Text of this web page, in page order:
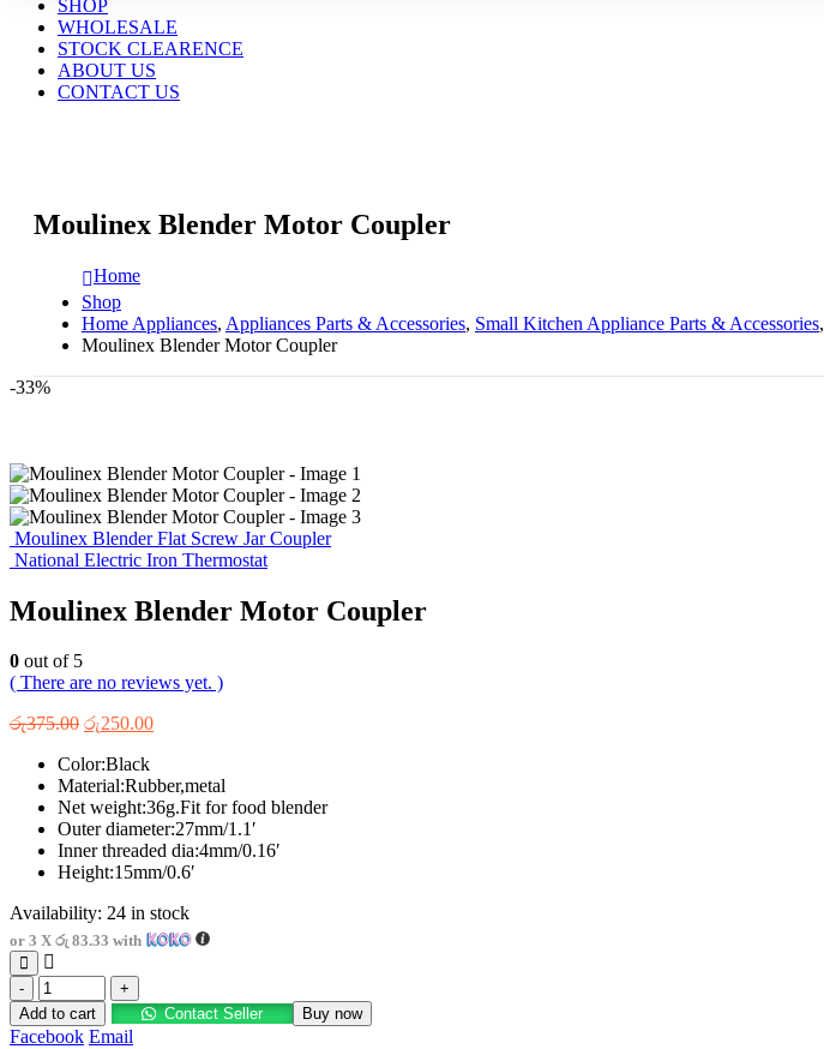
SHOP
WHOLESALE
STOCK CLEARENCE
ABOUT US
CONTACT US
Moulinex Blender Motor Coupler
Home
Shop
Home Appliances, Appliances Parts & Accessories, Small Kitchen Appliance Parts & Accessories,
Moulinex Blender Motor Coupler
-33%
Moulinex Blender Flat Screw Jar Coupler
National Electric Iron Thermostat
Moulinex Blender Motor Coupler
0 out of 5
( There are no reviews yet. )
රු375.00 Original
was:
රු375.00.
රු250.00Current
රු250.00.
Color:Black
Material:Rubber,metal
Net weight:36g.Fit for food blender
Outer diameter:27mm/1.1′
Inner threaded dia:4mm/0.16′
Height:15mm/0.6′
Availability: 24 in stock
or 3 X රු 83.33 with
-
+
Add to cart
Contact Seller Buy now
Facebook Email